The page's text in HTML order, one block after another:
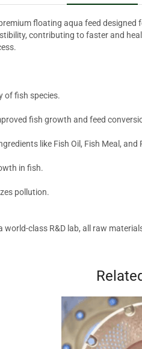
floating aqua feed
contributing to faster and
of fish species.
fish growth and feed
like Fish Oil, Fish Meal, and
in fish.
pollution.
class R&D lab, all raw